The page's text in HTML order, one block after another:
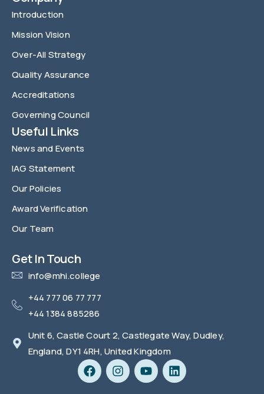
Introduction
Mission Vision
Over-All Strategy
Quality Assurance
Accreditations
Governing Council
Useful Links
News and Events
IAG Statement
Our Policies
Award Verification
Our Team
Get In Touch
info@mhi.college
+44 777 06 77 777
+44 1384 885286
Unit 6, Castle Court 2, Castlegate Way, Dudley,
England, DY1 4RH, United Kingdom